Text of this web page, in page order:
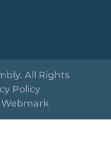
All Rights
Policy
Webmark